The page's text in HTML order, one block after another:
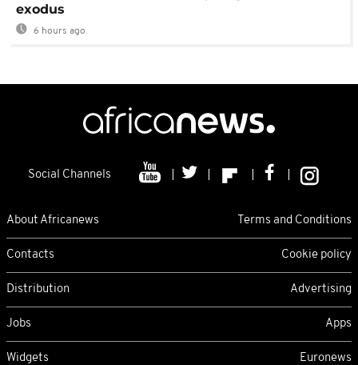
exodus
6 hours ago
Social Channels
About Africanews Terms and Conditions
Contacts Cookie policy
Distribution Advertising
Jobs Apps
Widgets Euronews